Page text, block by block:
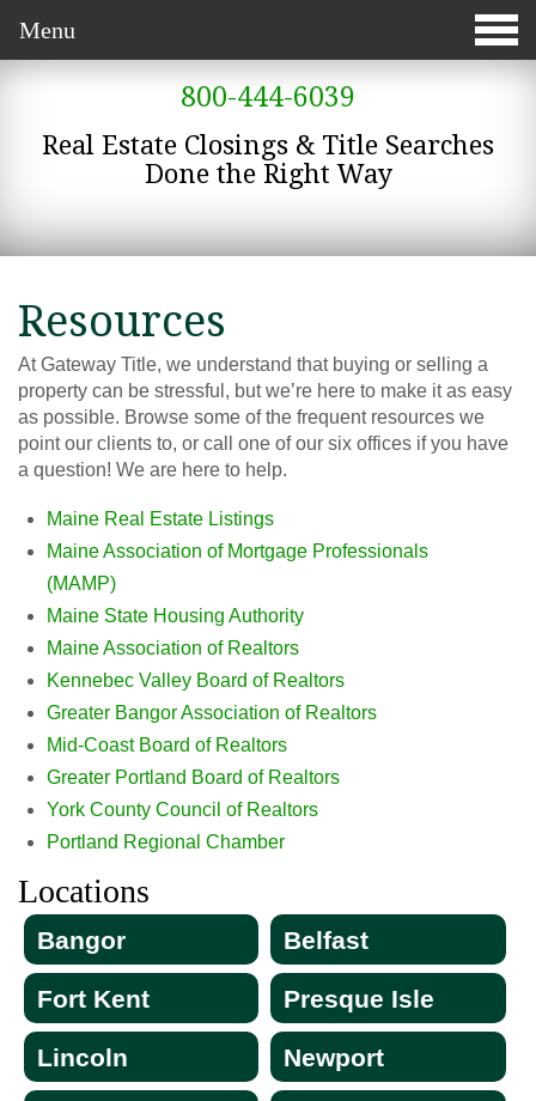
800-444-6039
Real Estate Closings & Title Searches
Done the Right Way
Menu
Resources
At Gateway Title, we understand that buying or selling a
property can be stressful, but we’re here to make it as easy
as possible. Browse some of the frequent resources we
point our clients to, or call one of our six offices if you have
a question! We are here to help.
Maine Real Estate Listings
Maine Association of Mortgage Professionals
(MAMP)
Maine State Housing Authority
Maine Association of Realtors
Kennebec Valley Board of Realtors
Greater Bangor Association of Realtors
Mid-Coast Board of Realtors
Greater Portland Board of Realtors
York County Council of Realtors
Portland Regional Chamber
Locations
Bangor Belfast
Fort Kent Presque Isle
Lincoln Newport